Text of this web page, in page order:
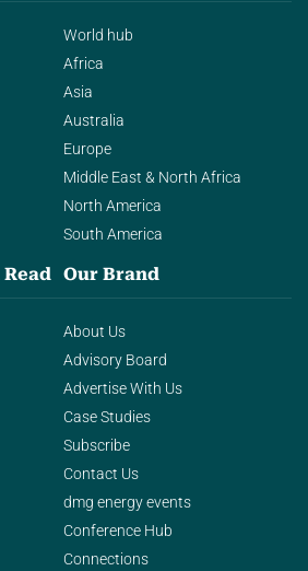
World hub
Africa
Asia
Australia
Europe
Middle East & North Africa
North America
South America
Our Brand
About Us
Advisory Board
Advertise With Us
Case Studies
Subscribe
Contact Us
dmg energy events
Conference Hub
Connections